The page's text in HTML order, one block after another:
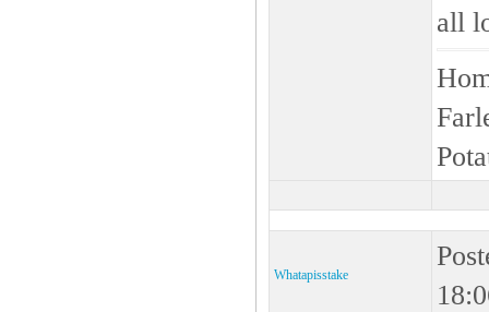
all
Whatapisstake